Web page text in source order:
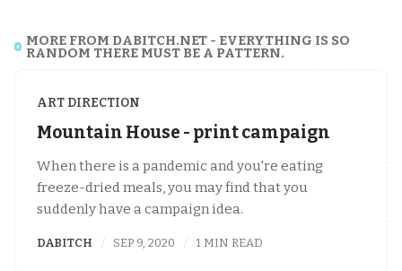
MORE FROM DABITCH.NET - EVERYTHING IS SO
RANDOM THERE MUST BE A PATTERN.
ART DIRECTION
Mountain House - print campaign
When there is a pandemic and you're eating
freeze-dried meals, you may find that you
suddenly have a campaign idea.
DABITCH SEP 9, 2020 1 MIN READ